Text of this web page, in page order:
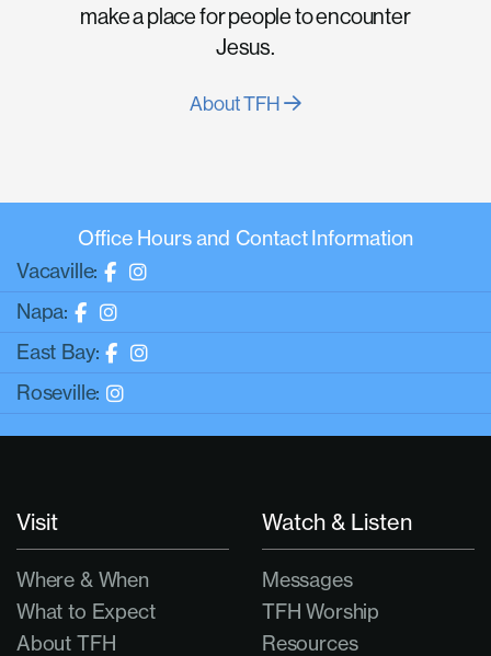
make a place for people to encounter
Jesus.
About TFH
Office Hours and Contact Information
Vacaville:
Napa:
East Bay:
Roseville:
Visit
Where & When
What to Expect
About TFH
Watch & Listen
Messages
TFH Worship
Resources